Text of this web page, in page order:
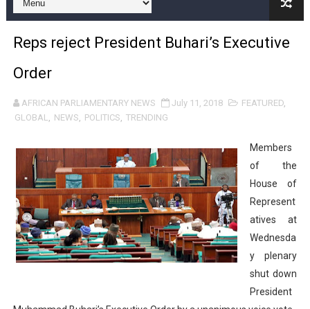
Pan-African Parliament and FAGACE Sign Strategic
Pan-African Parliament Expands Global Partnerships
Pan-African Parliament Begins Process for Model
Pan-African Parliament Calls for Coordinated African-
African Parliamentarians Push Youth Employment,
Pan-African Parliament Women’s Caucus Prioritises
Pan-African Parliament President Joins Ramaphosa
Pan-African Parliament Joint Bureaux Meeting Sets
Pan-African Parliament Seeks Stronger Partnership
PAP and South African Parliament Reaffirm Pan-
Reps reject President Buhari’s Executive
Order
AFRICAN PARLIAMENTARY NEWS July 11, 2018 FEATURED,
GLOBAL, NEWS, POLITICS, TRENDING
Members
of the
House of
Represent
atives at
Wednesda
y plenary
shut down
President